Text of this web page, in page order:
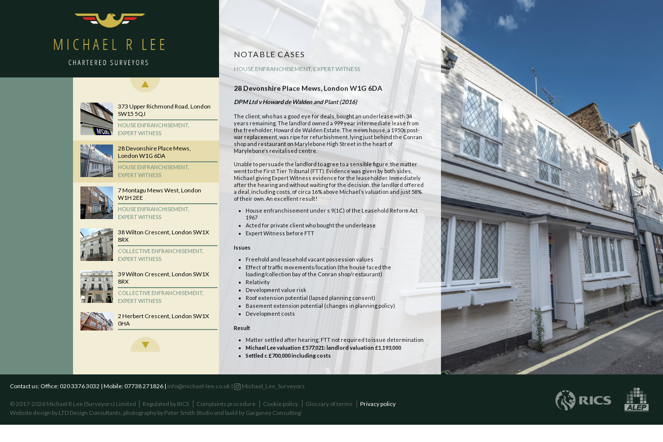
373 Upper Richmond Road, London
SW15 5QJ
HOUSE ENFRANCHISEMENT,
EXPERT WITNESS
28 Devonshire Place Mews,
London W1G 6DA
HOUSE ENFRANCHISEMENT,
EXPERT WITNESS
7 Montagu Mews West, London
W1H 2EE
HOUSE ENFRANCHISEMENT,
EXPERT WITNESS
38 Wilton Crescent, London SW1X
8RX
COLLECTIVE ENFRANCHISEMENT,
EXPERT WITNESS
39 Wilton Crescent, London SW1X
8RX
COLLECTIVE ENFRANCHISEMENT,
EXPERT WITNESS
2 Herbert Crescent, London SW1X
0HA
EXPERT WITNESS
COLLECTIVE ENFRANCHISEMENT,
EXPERT WITNESS
Palace Mansions, Earsby Street,
London W14 8QN
EXPERT WITNESS
NOTABLE CASES
HOUSE ENFRANCHISEMENT, EXPERT WITNESS
28 Devonshire Place Mews, London W1G 6DA
DPM Ltd v Howard de Walden and Plant (2016)
The client, who has a good eye for deals, bought an underlease with 34
years remaining. The landlord owned a 999 year intermediate lease from
the freeholder, Howard de Walden Estate. The mews house, a 1950s post-
war replacement, was ripe for refurbishment, lying just behind the Conran
shop and restaurant on Marylebone High Street in the heart of
Marylebone’s revitalised centre.
Unable to persuade the landlord to agree to a sensible figure, the matter
went to the First Tier Tribunal (FTT). Evidence was given by both sides,
Michael giving Expert Witness evidence for the leaseholder. Immediately
after the hearing and without waiting for the decision, the landlord offered
a deal, including costs, of circa 16% above Michael’s valuation and just 58%
of their own. An excellent result!
House enfranchisement under s 9(1C) of the Leasehold Reform Act
1967
Acted for private client who bought the underlease
Expert Witness before FTT
Issues
Freehold and leasehold vacant possession values
Effect of traffic movements/location (the house faced the
loading/collection bay of the Conran shop/restaurant)
Relativity
Development value risk
Roof extension potential (lapsed planning consent)
Basement extension potential (changes in planning policy)
Development costs
Result
Matter settled after hearing; FTT not required to issue determination
Michael Lee valuation £577,021: landlord valuation £1,193,000
Settled c £700,000 including costs
Contact us: Office: 020 3376 3032 | Mobile: 07738 271826 | info@michael-lee.co.uk | Michael_Lee_Surveyors
© 2017-2026 Michael R Lee (Surveyors) Limited Regulated by RICS Complaints procedure Cookie policy Glossary of terms
Privacy policy
Website design by LTD Design Consultants, photography by Peter Smith Studioand build by Garganey Consulting